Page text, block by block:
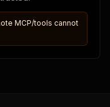
MCP/tools cannot